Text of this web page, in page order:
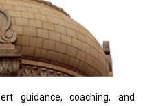
guidance, coaching, and